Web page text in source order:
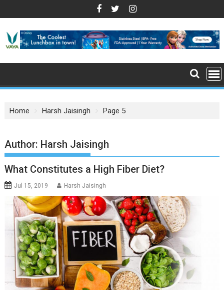
k
o
o
Home Harsh Jaisingh Page 5
Author: Harsh Jaisingh
What Constitutes a High Fiber Diet?
Jul 15, 2019 Harsh Jaisingh